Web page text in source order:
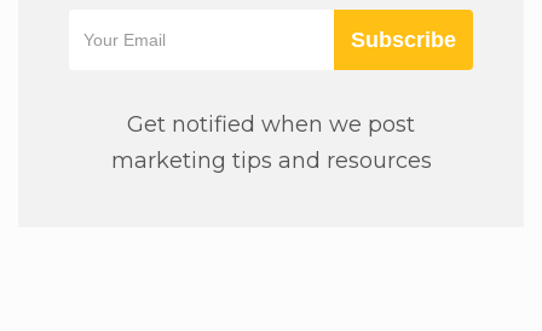
Subscribe
Get notified when we post
marketing tips and resources